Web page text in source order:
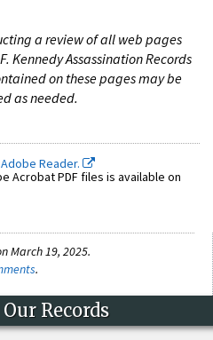
a review of all web pages
Kennedy Assassination Records
on these pages may be
as needed.
Reader.
Acrobat PDF files is available on
March 19, 2025.
.
Records